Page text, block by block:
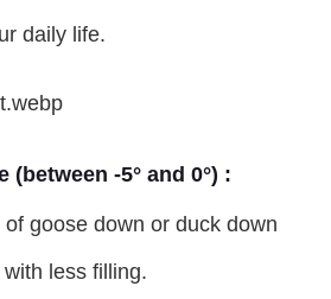
daily life.
(between -5° and 0°) :
goose down or duck down
less filling.